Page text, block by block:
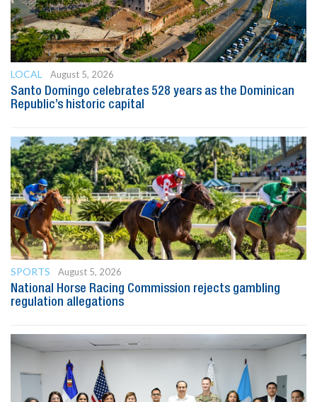
LOCAL
August 5, 2026
Santo Domingo celebrates 528 years as the Dominican
Republic’s historic capital
SPORTS
August 5, 2026
National Horse Racing Commission rejects gambling
regulation allegations